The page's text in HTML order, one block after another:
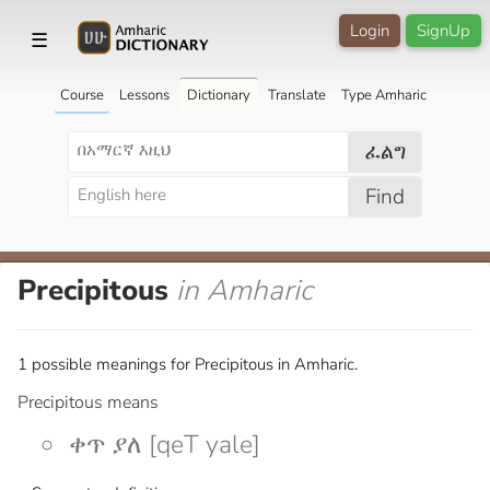
☰ SignUp
Login
Course Lessons Dictionary Translate Type Amharic
ፈልግ
Find
Precipitous in Amharic
1 possible meanings for Precipitous in Amharic.
Precipitous means
ቀጥ ያለ [qeT yale]